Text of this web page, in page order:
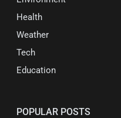
Health
Weather
Tech
Education
POPULAR POSTS